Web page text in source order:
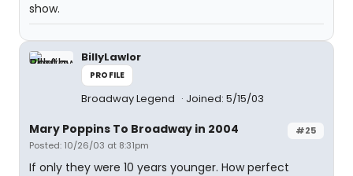
show.
BillyLawlor
PROFILE
Broadway Legend Joined: 5/15/03
#25
Mary Poppins To Broadway in 2004
Posted: 10/26/03 at 8:31pm
If only they were 10 years younger. How perfect